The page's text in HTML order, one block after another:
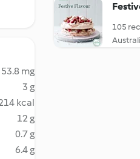
53.8 mg
3 g
kcal
12 g
0.7 g
6.4 g
105